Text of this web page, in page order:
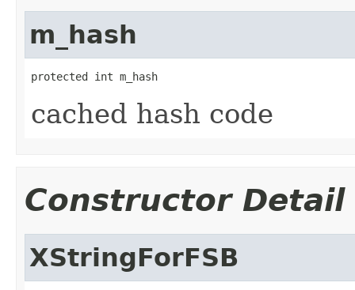
m_hash
protected int m_hash
cached hash code
Constructor Detail
XStringForFSB